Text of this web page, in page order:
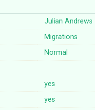
Julian Andrews
Migrations
Normal
yes
yes